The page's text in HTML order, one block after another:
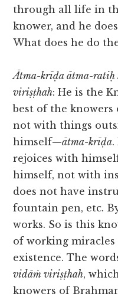
through all life in
knower, and he
What does he do
Ātma-krīḍa ātma-ratiḥ
viriṣṭhah: He is the
best of the knowers
not with things
himself—ātma-krīḍa.
rejoices with
himself, not with
does not have
fountain pen, etc.
works. So is this
of working
existence. The
vidāṁ viriṣṭhah,
knowers of